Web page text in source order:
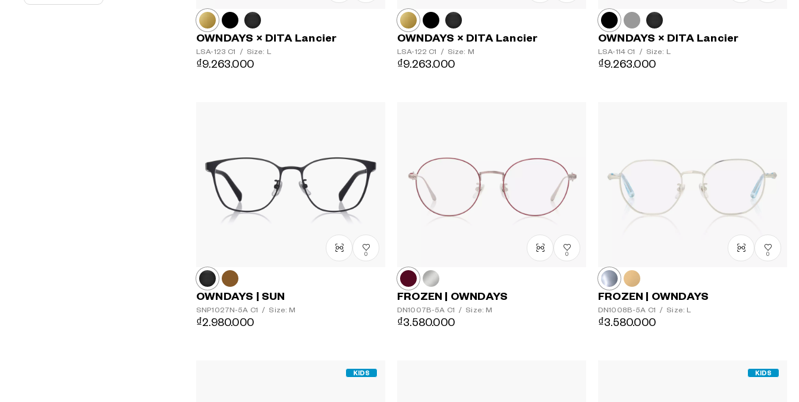
OWNDAYS × DITA Lancier
LSA-123 C1 / Size: L
₫9.263.000
OWNDAYS × DITA Lancier
LSA-122 C1 / Size: M
₫9.263.000
OWNDAYS × DITA Lancier
LSA-114 C1 / Size: L
₫9.263.000
0
OWNDAYS | SUN
SNP1027N-5A C1 / Size: M
₫2.980.000
0
FROZEN | OWNDAYS
DN1007B-5A C1 / Size: M
₫3.580.000
0
FROZEN | OWNDAYS
DN1008B-5A C1 / Size: L
₫3.580.000
KIDS KIDS